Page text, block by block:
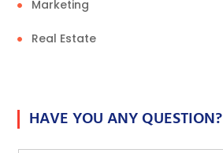
Marketing
Real Estate
HAVE YOU ANY QUESTION?